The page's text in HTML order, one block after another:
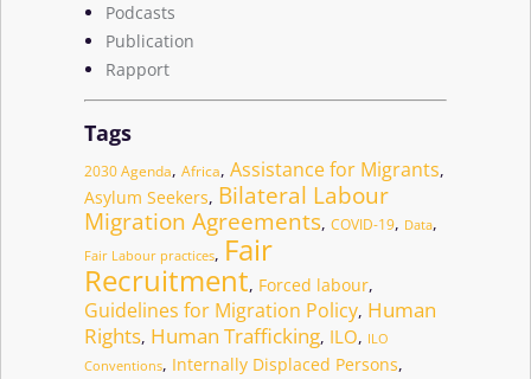
Podcasts
Publication
Rapport
Tags
2030 Agenda, Africa, Assistance for Migrants,
Asylum Seekers, Bilateral Labour
Migration Agreements, COVID-19, Data,
Fair Labour practices, Fair
Recruitment, Forced labour,
Guidelines for Migration Policy, Human
Rights, Human Trafficking, ILO, ILO
Conventions, Internally Displaced Persons,